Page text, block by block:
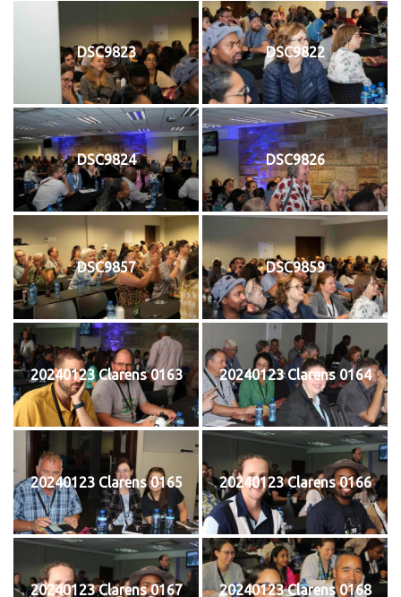
DSC9823 DSC9822
DSC9824 DSC9826
DSC9857 DSC9859
20240123 Clarens 0163 20240123 Clarens 0164
20240123 Clarens 0165 20240123 Clarens 0166
20240123 Clarens 0167 20240123 Clarens 0168